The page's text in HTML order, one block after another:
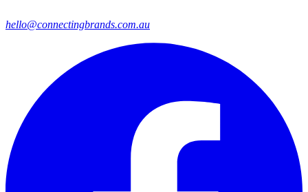
hello@connectingbrands.com.au